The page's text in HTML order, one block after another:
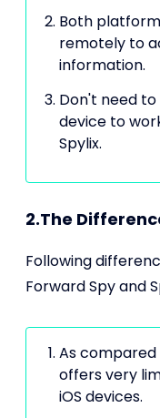
Both
remotely to
information.
Don't need
device to
Spylix.
2.The
Following
Forward Spy and
As compared
offers very
iOS devices.